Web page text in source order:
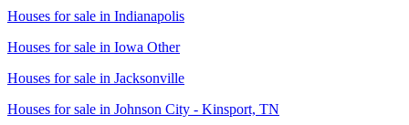
Houses for sale in Indianapolis
Houses for sale in Iowa Other
Houses for sale in Jacksonville
Houses for sale in Johnson City - Kinsport, TN